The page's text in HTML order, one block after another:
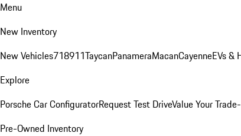
Menu
New Inventory
New Vehicles718911TaycanPanameraMacanCayenneEVs &
Explore
Porsche Car ConfiguratorRequest Test DriveValue Your
Pre-Owned Inventory